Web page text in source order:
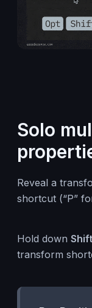
Solo
Reveal a
shortcut (“P”
Hold down Shift
transform